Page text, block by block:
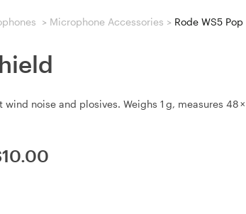
> Microphone Accessories > Rode WS5
noise and plosives. Weighs 1 g, measures 48 ×
10.00